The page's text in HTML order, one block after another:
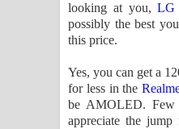
looking at you,LG
possibly the best
this price.
Yes, you can get a
for less in the
be AMOLED.
appreciate the